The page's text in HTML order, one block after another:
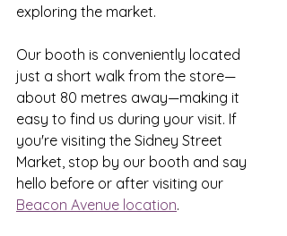
exploring the market.
Our booth is conveniently located
just a short walk from the store—
about 80 metres away—making it
easy to find us during your visit. If
you're visiting the Sidney Street
Market, stop by our booth and say
hello before or after visiting our
Beacon Avenue location.